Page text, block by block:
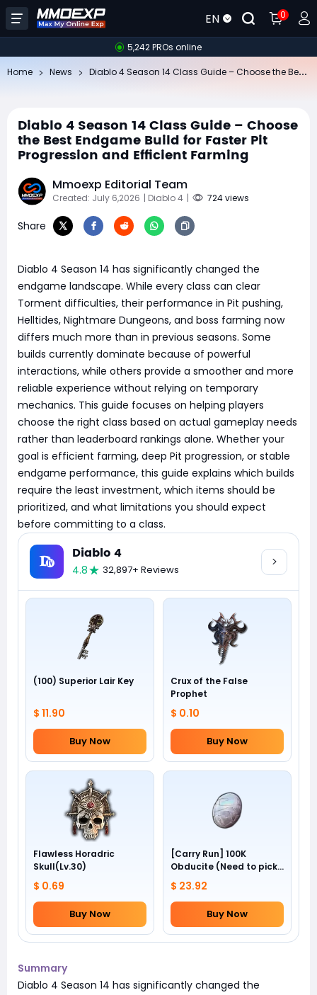
EN 0
5,242 PROs online
Home News
Diablo 4 Season 14 Class Guide – Choose
the Best Endgame Build for Faster Pit
Progression and Efficient Farming
Mmoexp Editorial Team
Created: July 6,2026 | Diablo 4 | 724 views
Share
Diablo 4 Season 14 has significantly changed the
endgame landscape. While every class can clear
Torment difficulties, their performance in Pit pushing,
Helltides, Nightmare Dungeons, and boss farming now
differs much more than in previous seasons. Some
builds currently dominate because of powerful
interactions, while others provide a smoother and more
reliable experience without relying on temporary
mechanics. This guide focuses on helping players
choose the right class based on actual gameplay needs
rather than leaderboard rankings alone. Whether your
goal is efficient farming, deep Pit progression, or stable
endgame performance, this guide explains which builds
require the least investment, which items should be
prioritized, and what limitations you should expect
before committing to a class.
Diablo 4
4.8 32,897+ Reviews
(100) Superior Lair Key
$ 11.90
Buy Now
Crux of the False
Prophet
$ 0.10
Buy Now
Flawless Horadric
Skull(Lv.30)
$ 0.69
Buy Now
[Carry Run] 100K
Obducite (Need to pick
by yourself)
$ 23.92
Buy Now
Summary
Diablo 4 Season 14 has significantly changed the